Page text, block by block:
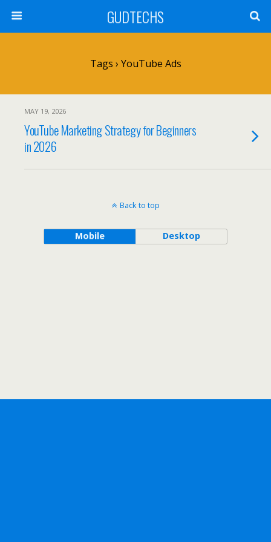
GUDTECHS
Tags › YouTube Ads
MAY 19, 2026
YouTube Marketing Strategy for Beginners
in 2026
Back to top
Mobile Desktop